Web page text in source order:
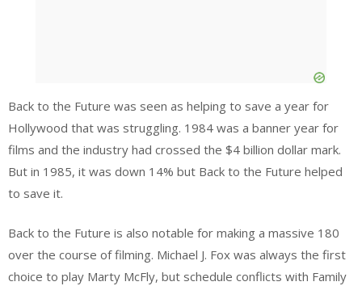
Back to the Future was seen as helping to save a year for
Hollywood that was struggling. 1984 was a banner year for
films and the industry had crossed the $4 billion dollar mark.
But in 1985, it was down 14% but Back to the Future helped
to save it.
Back to the Future is also notable for making a massive 180
over the course of filming. Michael J. Fox was always the first
choice to play Marty McFly, but schedule conflicts with Family